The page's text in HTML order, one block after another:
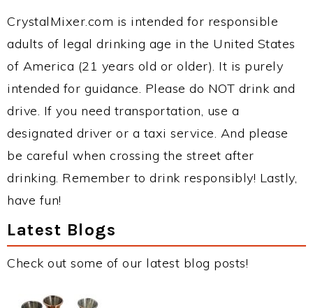
CrystalMixer.com is intended for responsible
adults of legal drinking age in the United States
of America (21 years old or older). It is purely
intended for guidance. Please do NOT drink and
drive. If you need transportation, use a
designated driver or a taxi service. And please
be careful when crossing the street after
drinking. Remember to drink responsibly! Lastly,
have fun!
Latest Blogs
Check out some of our latest blog posts!